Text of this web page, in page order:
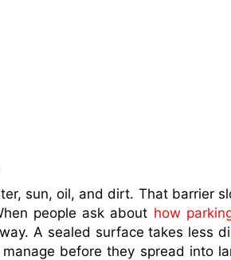
sun, oil, and dirt. That barrier
people ask about how
A sealed surface takes less
before they spread into